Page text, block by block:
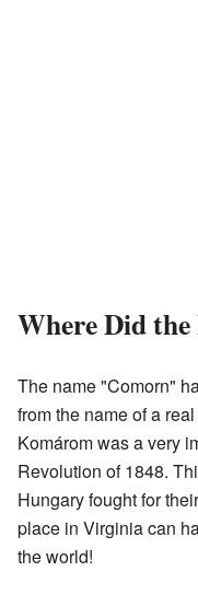
Where Did
The name "Comorn"
from the name of a
Komárom was a very
Revolution of 1848.
Hungary fought for
place in Virginia can
the world!